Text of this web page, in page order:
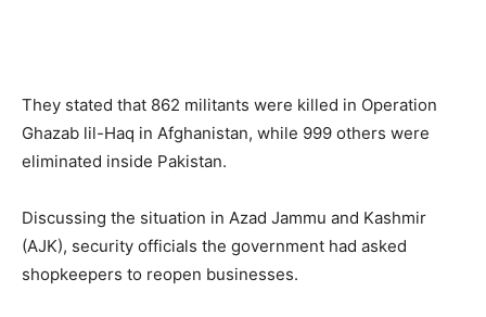
They stated that 862 militants were killed in Operation
Ghazab lil-Haq in Afghanistan, while 999 others were
eliminated inside Pakistan.
Discussing the situation in Azad Jammu and Kashmir
(AJK), security officials the government had asked
shopkeepers to reopen businesses.